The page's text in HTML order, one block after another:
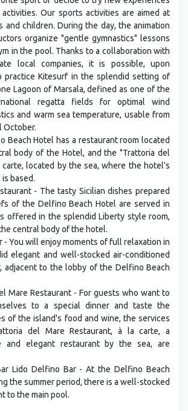
Our sports activities are aimed at
and children. During the day, the animation
organize "gentle gymnastics" lessons
in the pool. Thanks to a collaboration with
local companies, it is possible, upon
practice Kitesurf in the splendid setting of
Lagoon of Marsala, defined as one of the
regatta fields for optimal wind
and warm sea temperature, usable from
October.
Beach Hotel has a restaurant room located
body of the Hotel, and the "Trattoria del
carte, located by the sea, where the hotel's
based.
- The tasty Sicilian dishes prepared
of the Delfino Beach Hotel are served in
offered in the splendid Liberty style room,
central body of the hotel.
- You will enjoy moments of full relaxation in
elegant and well-stocked air-conditioned
adjacent to the lobby of the Delfino Beach
Mare Restaurant - For guests who want to
to a special dinner and taste the
of the island's food and wine, the services
del Mare Restaurant, à la carte, a
and elegant restaurant by the sea, are
Lido Delfino Bar - At the Delfino Beach
the summer period, there is a well-stocked
to the main pool.